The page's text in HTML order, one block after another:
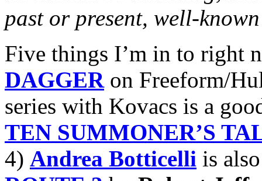
past or present, well-
Five things I’m in to right
DAGGER on Freeform/
series with Kovacs is a
TEN SUMMONER’S
4) Andrea Botticelli is